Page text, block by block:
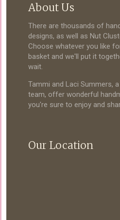
About Us
There are thousands of
designs, as well as Nut
Choose whatever you like
basket and we'll put it
wait.
Tammi and Laci Summers,
team, offer wonderful
you're sure to enjoy and
Our Location